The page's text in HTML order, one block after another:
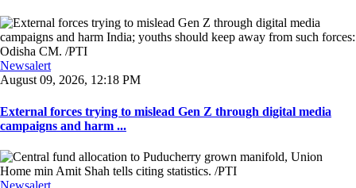
Newsalert
August 09, 2026, 12:18 PM
External forces trying to mislead Gen Z through digital media
campaigns and harm ...
Newsalert